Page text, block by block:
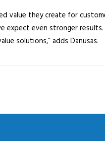
value they create for
expect even stronger
solutions,” adds Danusas.